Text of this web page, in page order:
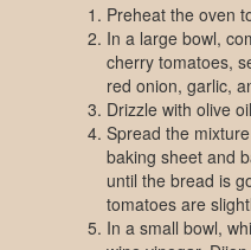
Preheat the oven
In a large bowl,
cherry tomatoes,
red onion, garlic,
Drizzle with olive
Spread the
baking sheet and
until the bread is
tomatoes are
In a small bowl,